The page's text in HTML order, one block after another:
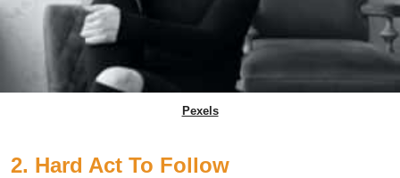
Pexels
2. Hard Act To Follow